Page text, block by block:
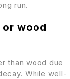
run.
or wood
than wood due
While well-